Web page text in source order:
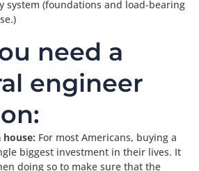
system (foundations and load-bearing
need a
engineer
house: For most Americans, buying a
biggest investment in their lives. It
doing so to make sure that the